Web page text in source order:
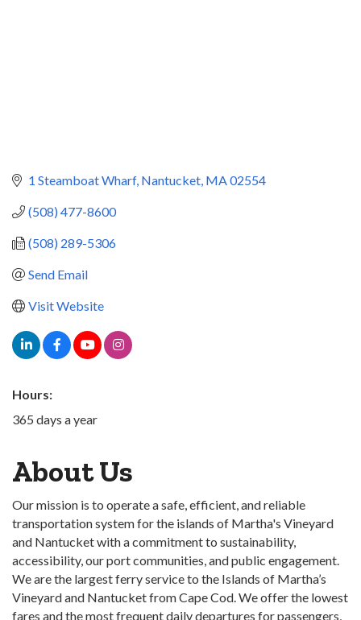
1 Steamboat Wharf Nantucket MA02554
(508) 477-8600
(508) 289-5306
Send Email
Visit Website
Hours:
365 days a year
About Us
Our mission is to operate a safe, efficient, and reliable
transportation system for the islands of Martha's Vineyard
and Nantucket with a commitment to sustainability,
accessibility, our port communities, and public engagement.
We are the largest ferry service to the Islands of Martha’s
Vineyard and Nantucket from Cape Cod. We offer the lowest
fares and the most frequent daily departures for passengers,